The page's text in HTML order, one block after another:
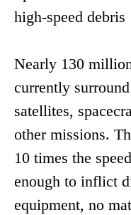
high-speed debris
Nearly 130
currently
satellites,
other missions.
10 times the
enough to inflict
equipment, no